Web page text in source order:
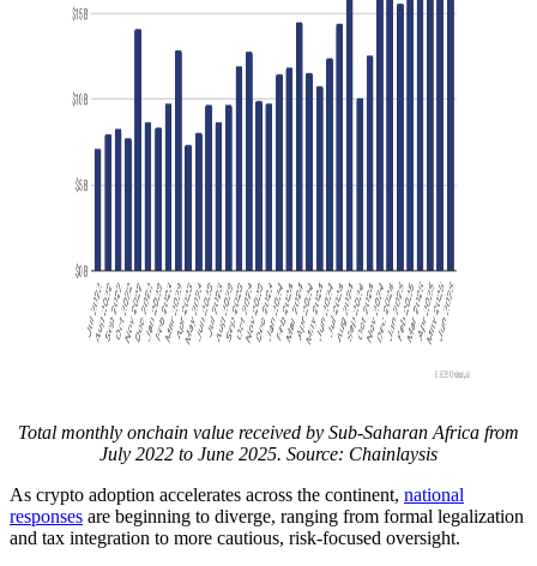
Total monthly onchain value received by Sub-Saharan Africa from
July 2022 to June 2025. Source: Chainlaysis
As crypto adoption accelerates across the continent, national
responses are beginning to diverge, ranging from formal legalization
and tax integration to more cautious, risk-focused oversight.